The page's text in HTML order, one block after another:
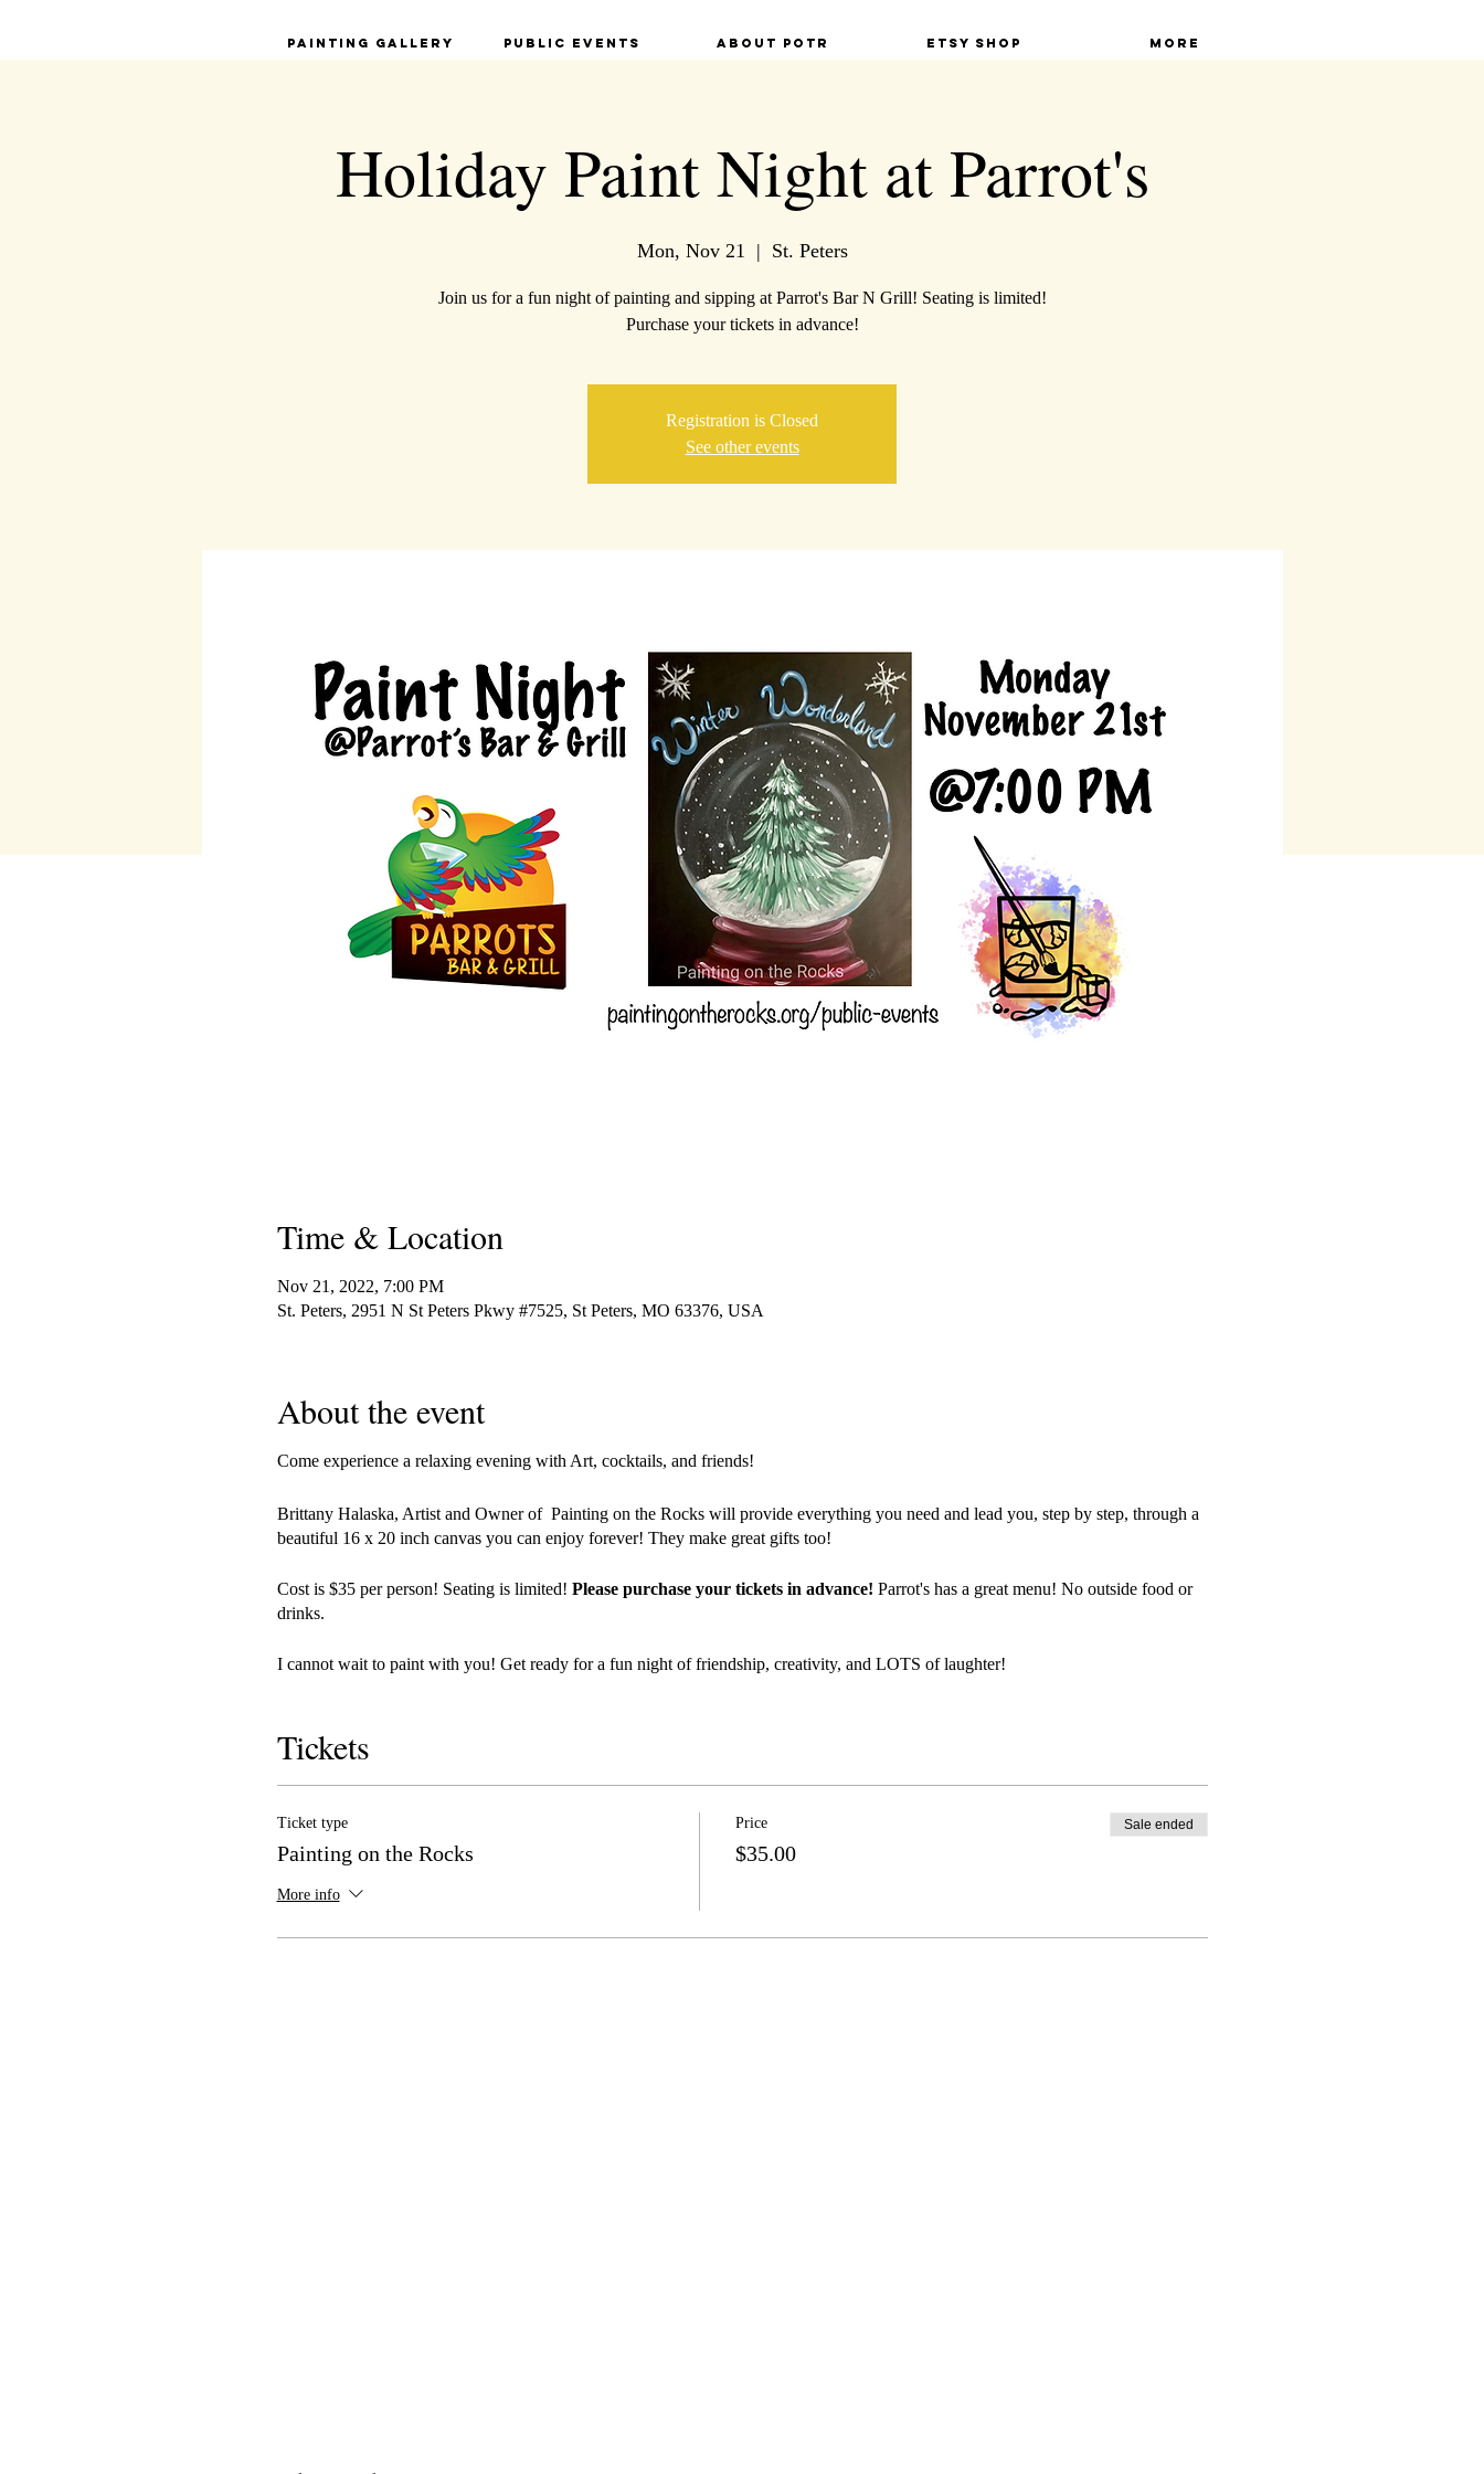
Painting Gallery Public Events About POTR Etsy Shop More
Holiday Paint Night at Parrot's
Mon, Nov 21
  |
St. Peters
Join us for a fun night of painting and sipping at Parrot's Bar N Grill! Seating is limited!
Purchase your tickets in advance!
Registration is Closed
See other events
Time & Location
Nov 21, 2022, 7:00 PM
St. Peters, 2951 N St Peters Pkwy #7525, St Peters, MO 63376, USA
About the event
Come experience a relaxing evening with Art, cocktails, and friends!
Brittany Halaska, Artist and Owner of Painting on the Rocks will provide everything you need and lead you, step by step, through a
beautiful 16 x 20 inch canvas you can enjoy forever! They make great gifts too!
Cost is $35 per person! Seating is limited! Please purchase your tickets in advance! Parrot's has a great menu! No outside food or
drinks.
I cannot wait to paint with you! Get ready for a fun night of friendship, creativity, and LOTS of laughter!
Tickets
Ticket type
Painting on the Rocks
More info
Price
$35.00
Sale ended